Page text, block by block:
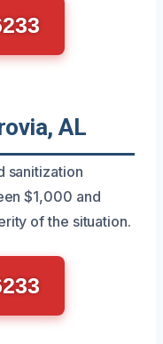
AL
sanitization
$1,000 and
of the situation.